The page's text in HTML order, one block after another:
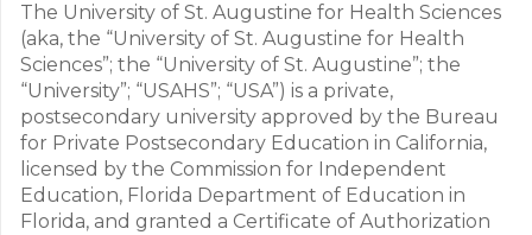
The University of St. Augustine for Health Sciences
(aka, the “University of St. Augustine for Health
Sciences”; the “University of St. Augustine”; the
“University”; “USAHS”; “USA”) is a private,
postsecondary university approved by the Bureau
for Private Postsecondary Education in California,
licensed by the Commission for Independent
Education, Florida Department of Education in
Florida, and granted a Certificate of Authorization